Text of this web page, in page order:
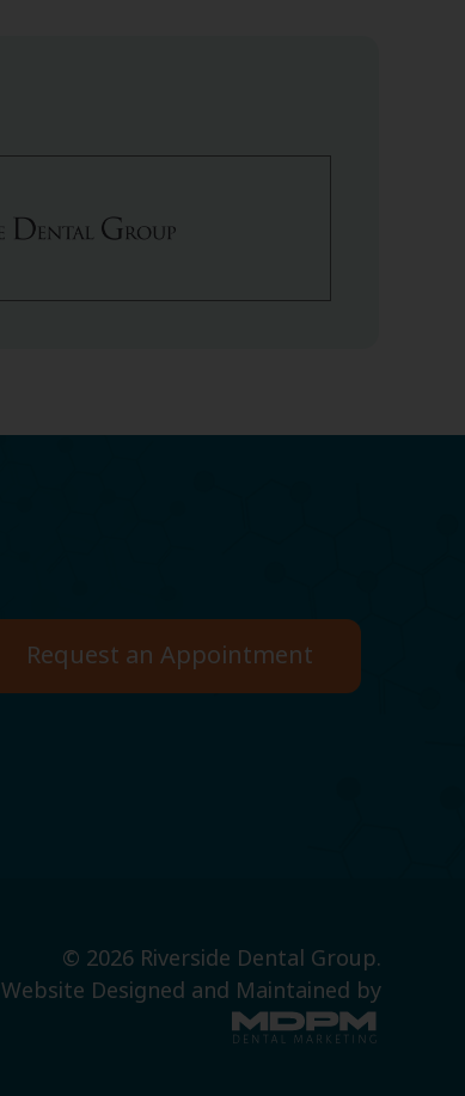
Request an Appointment
© 2026 Riverside Dental Group.
Website Designed and Maintained by